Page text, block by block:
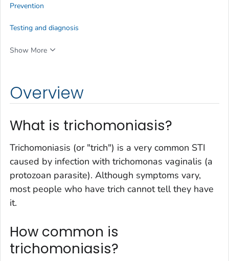
Overview
What is trichomoniasis?
Trichomoniasis (or "trich") is a very common STI
caused by infection with trichomonas vaginalis (a
protozoan parasite). Although symptoms vary,
most people who have trich cannot tell they have
it.
How common is
trichomoniasis?
Prevention
Testing and diagnosis
Show More